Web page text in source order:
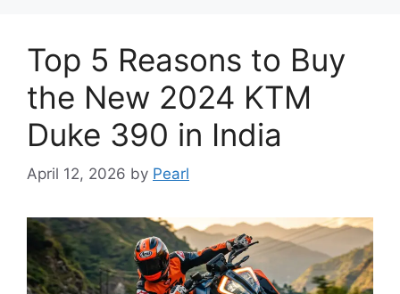
Top 5 Reasons to Buy
the New 2024 KTM
Duke 390 in India
April 12, 2026 by Pearl